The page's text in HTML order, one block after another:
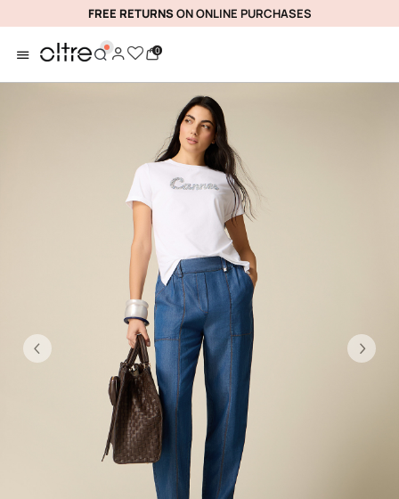
FREE RETURNSON ONLINE PURCHASES
0
Previous